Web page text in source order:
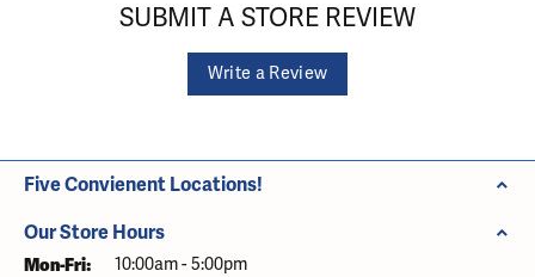
SUBMIT A STORE REVIEW
Write a Review
Five Convienent Locations!
Our Store Hours
Mon-Fri: Monday - Friday:
10:00am - 5:00pm